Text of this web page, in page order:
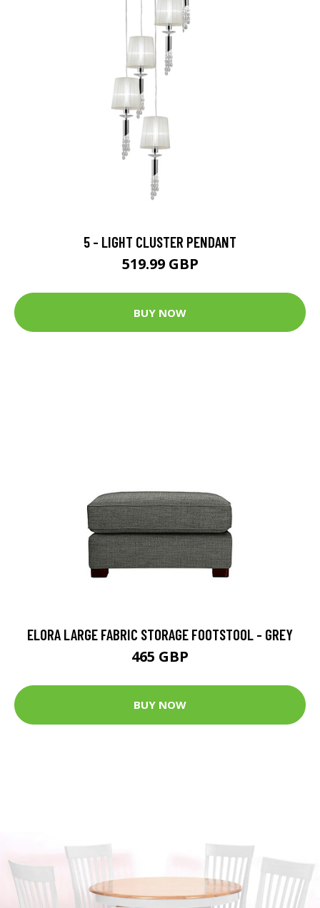
5 - LIGHT CLUSTER PENDANT
519.99 GBP
BUY NOW
ELORA LARGE FABRIC STORAGE FOOTSTOOL - GREY
465 GBP
BUY NOW